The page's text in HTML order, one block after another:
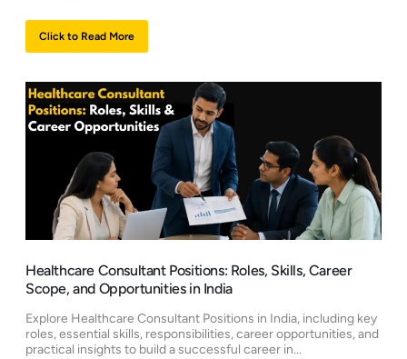
Click to Read More
Healthcare Consultant Positions: Roles, Skills, Career
Scope, and Opportunities in India
Explore Healthcare Consultant Positions in India, including key
roles, essential skills, responsibilities, career opportunities, and
practical insights to build a successful career in...